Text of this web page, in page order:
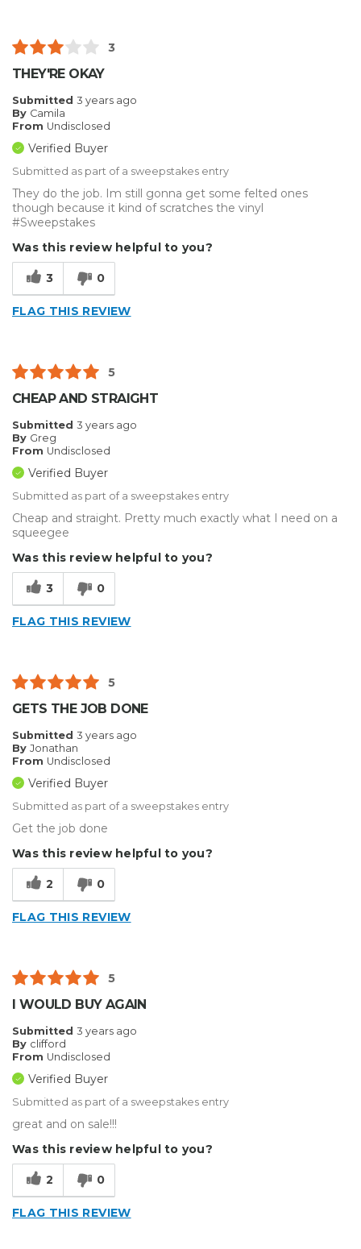
3
THEY'RE OKAY
Submitted 3 years ago
By Camila
From Undisclosed
Verified Buyer
Submitted as part of a sweepstakes entry
They do the job. Im still gonna get some felted ones
though because it kind of scratches the vinyl
#Sweepstakes
Was this review helpful to you?
3 0
FLAG THIS REVIEW
5
CHEAP AND STRAIGHT
Submitted 3 years ago
By Greg
From Undisclosed
Verified Buyer
Submitted as part of a sweepstakes entry
Cheap and straight. Pretty much exactly what I need on a
squeegee
Was this review helpful to you?
3 0
FLAG THIS REVIEW
5
GETS THE JOB DONE
Submitted 3 years ago
By Jonathan
From Undisclosed
Verified Buyer
Submitted as part of a sweepstakes entry
Get the job done
Was this review helpful to you?
2 0
FLAG THIS REVIEW
5
I WOULD BUY AGAIN
Submitted 3 years ago
By clifford
From Undisclosed
Verified Buyer
Submitted as part of a sweepstakes entry
great and on sale!!!
Was this review helpful to you?
2 0
FLAG THIS REVIEW